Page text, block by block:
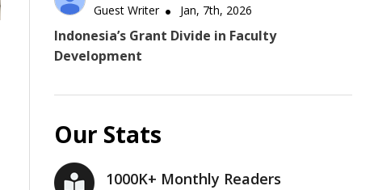
Guest Writer Jan, 7th, 2026
Indonesia’s Grant Divide in Faculty
Development
Our Stats
1000K+ Monthly Readers